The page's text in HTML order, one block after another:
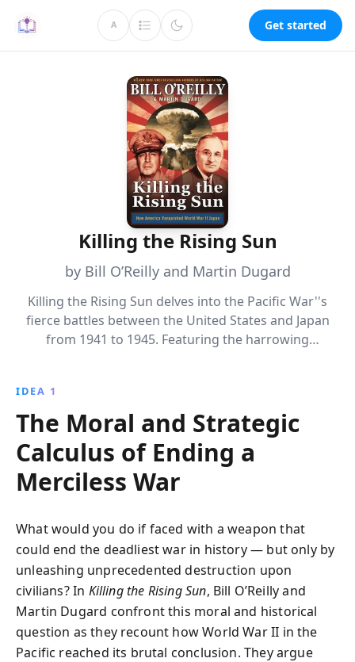
A Get started
Killing the Rising Sun
by Bill O’Reilly and Martin Dugard
Killing the Rising Sun delves into the Pacific War''s
fierce battles between the United States and Japan
from 1941 to 1945. Featuring the harrowing
to Japan''s surrender, reshaping the course of history.
IDEA 1
The Moral and Strategic
Calculus of Ending a
Merciless War
What would you do if faced with a weapon that
could end the deadliest war in history — but only by
unleashing unprecedented destruction upon
civilians? In Killing the Rising Sun, Bill O’Reilly and
Martin Dugard confront this moral and historical
question as they recount how World War II in the
Pacific reached its brutal conclusion. They argue